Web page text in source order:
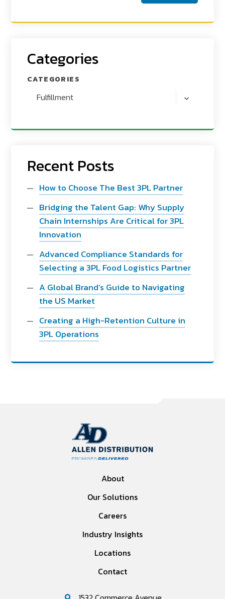
Categories
CATEGORIES
Fulfillment
Recent Posts
How to Choose The Best 3PL Partner
Bridging the Talent Gap: Why Supply
Chain Internships Are Critical for 3PL
Innovation
Advanced Compliance Standards for
Selecting a 3PL Food Logistics Partner
A Global Brand’s Guide to Navigating
the US Market
Creating a High-Retention Culture in
3PL Operations
About
Our Solutions
Careers
Industry Insights
Locations
Contact